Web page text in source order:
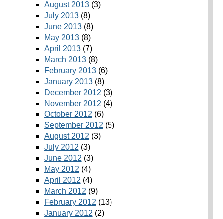
August 2013(3)
July 2013(8)
June 2013(8)
May 2013(8)
April 2013(7)
March 2013(8)
February 2013(6)
January 2013(8)
December 2012 (3)
November 2012 (4)
October 2012 (6)
September 2012 (5)
August 2012 (3)
July 2012 (3)
June 2012 (3)
May 2012 (4)
April 2012 (4)
March 2012 (9)
February 2012 (13)
January 2012 (2)